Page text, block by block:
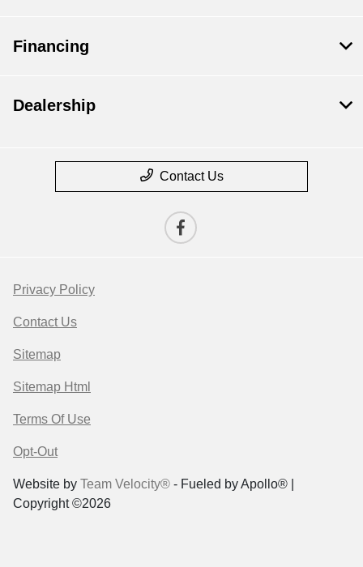
Financing
Dealership
Contact Us
Privacy Policy
Contact Us
Sitemap
Sitemap Html
Terms Of Use
Opt-Out
Website by Team Velocity® - Fueled by Apollo® |
Copyright ©2026